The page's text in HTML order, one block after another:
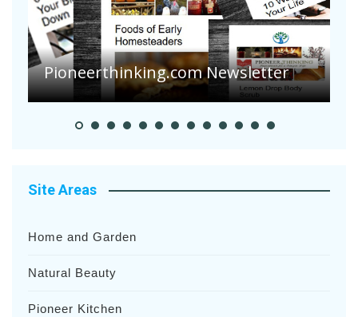
Pioneerthinking.com Newsletter
Site Areas
Home and Garden
Natural Beauty
Pioneer Kitchen